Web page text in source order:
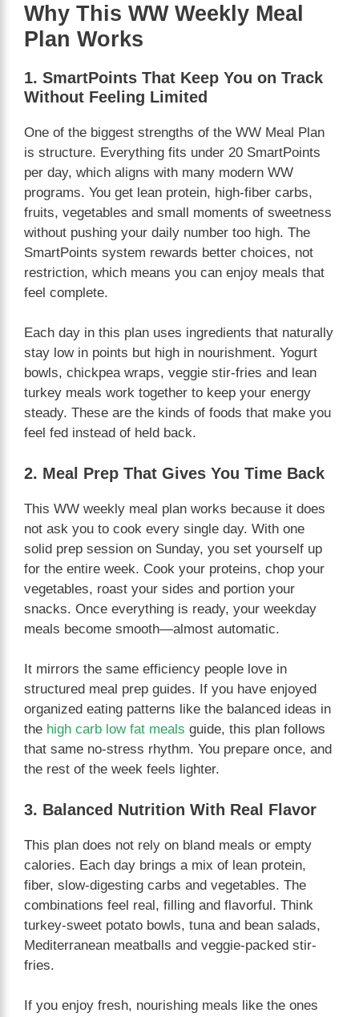
Why This WW Weekly Meal
Plan Works
1. SmartPoints That Keep You on Track
Without Feeling Limited
One of the biggest strengths of the WW Meal Plan
is structure. Everything fits under 20 SmartPoints
per day, which aligns with many modern WW
programs. You get lean protein, high-fiber carbs,
fruits, vegetables and small moments of sweetness
without pushing your daily number too high. The
SmartPoints system rewards better choices, not
restriction, which means you can enjoy meals that
feel complete.
Each day in this plan uses ingredients that naturally
stay low in points but high in nourishment. Yogurt
bowls, chickpea wraps, veggie stir-fries and lean
turkey meals work together to keep your energy
steady. These are the kinds of foods that make you
feel fed instead of held back.
2. Meal Prep That Gives You Time Back
This WW weekly meal plan works because it does
not ask you to cook every single day. With one
solid prep session on Sunday, you set yourself up
for the entire week. Cook your proteins, chop your
vegetables, roast your sides and portion your
snacks. Once everything is ready, your weekday
meals become smooth—almost automatic.
It mirrors the same efficiency people love in
structured meal prep guides. If you have enjoyed
organized eating patterns like the balanced ideas in
the high carb low fat meals guide, this plan follows
that same no-stress rhythm. You prepare once, and
the rest of the week feels lighter.
3. Balanced Nutrition With Real Flavor
This plan does not rely on bland meals or empty
calories. Each day brings a mix of lean protein,
fiber, slow-digesting carbs and vegetables. The
combinations feel real, filling and flavorful. Think
turkey-sweet potato bowls, tuna and bean salads,
Mediterranean meatballs and veggie-packed stir-
fries.
If you enjoy fresh, nourishing meals like the ones